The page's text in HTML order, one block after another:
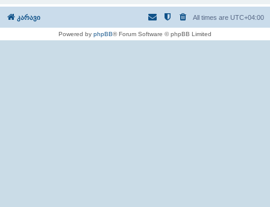
კარავი All times are UTC+04:00
Powered by phpBB® Forum Software © phpBB Limited